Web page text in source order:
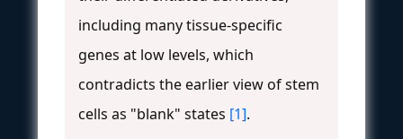
including many tissue-specific
genes at low levels, which
contradicts the earlier view of stem
cells as "blank" states [1].